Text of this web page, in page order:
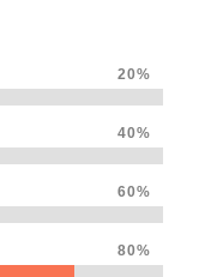
20%
40%
60%
80%